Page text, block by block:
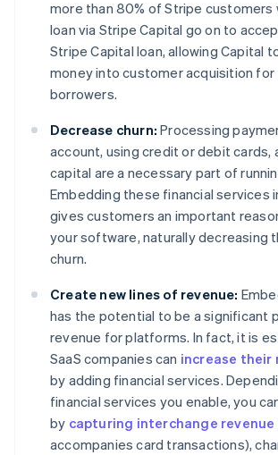
more than 80% of Stripe customers
loan via Stripe Capital go on to
Stripe Capital loan, allowing Capital
money into customer acquisition
borrowers.
Decrease churn: Processing
account, using credit or debit cards,
capital are a necessary part of
Embedding these financial services
gives customers an important
your software, naturally decreasing
churn.
Create new lines of revenue:
has the potential to be a significant
revenue for platforms. In fact, it is
SaaS companies can increase their
by adding financial services.
financial services you enable, you
by capturing interchange revenue
accompanies card transactions),